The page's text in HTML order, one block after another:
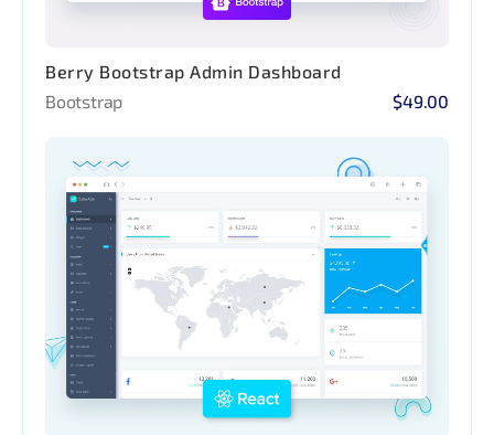
Berry Bootstrap Admin Dashboard
Bootstrap
$49.00